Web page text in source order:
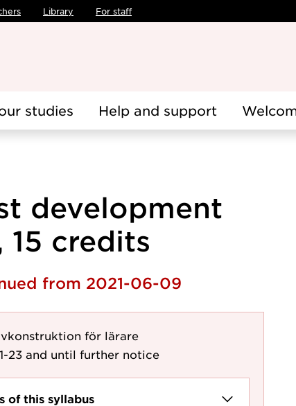
Library For staff
studies Help and support
development
15 credits
from 2021-06-09
för lärare
23 and until further notice
of this syllabus